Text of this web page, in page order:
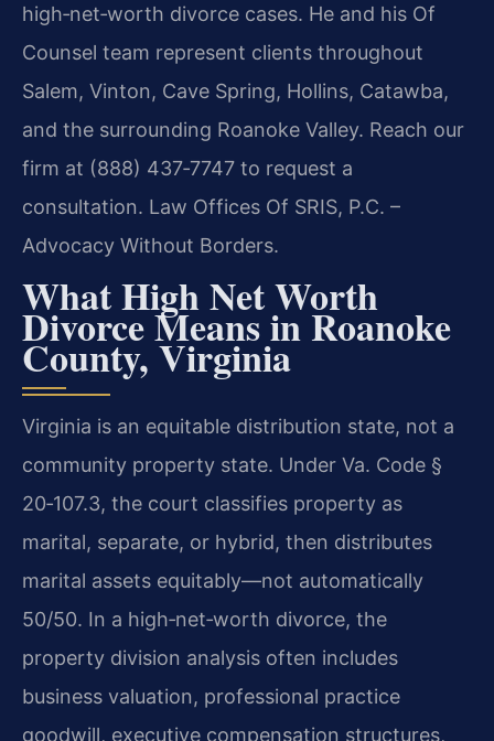
high‑net‑worth divorce cases. He and his Of
Counsel team represent clients throughout
Salem, Vinton, Cave Spring, Hollins, Catawba,
and the surrounding Roanoke Valley. Reach our
firm at (888) 437‑7747 to request a
consultation. Law Offices Of SRIS, P.C. –
Advocacy Without Borders.
What High Net Worth
Divorce Means in Roanoke
County, Virginia
Virginia is an equitable distribution state, not a
community property state. Under Va. Code §
20‑107.3, the court classifies property as
marital, separate, or hybrid, then distributes
marital assets equitably—not automatically
50/50. In a high‑net‑worth divorce, the
property division analysis often includes
business valuation, professional practice
goodwill, executive compensation structures,